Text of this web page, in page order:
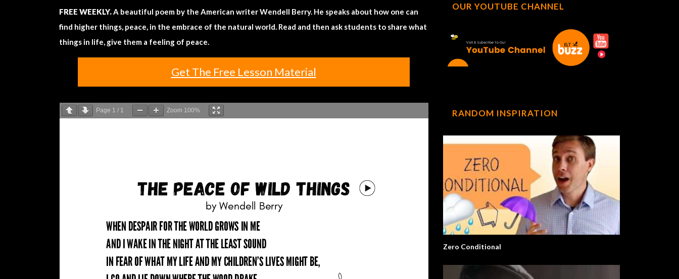
FREE WEEKLY.A beautiful poem by the American writer Wendell Berry. He speaks about how one can
find higher things, peace, in the embrace of the natural world. Read and then ask students to share what
things in life, give them a feeling of peace.
Get The Free Lesson Material
Page 1 / 1 Zoom 100%
OUR YOUTUBE CHANNEL
RANDOM INSPIRATION
Zero Conditional